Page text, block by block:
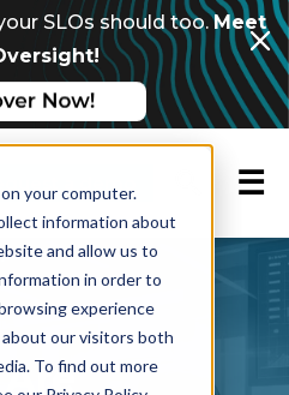
your computer.
information about
and allow us to
in order to
experience
our visitors both
To find out more
SLOs should too.Meet
☰
a demo